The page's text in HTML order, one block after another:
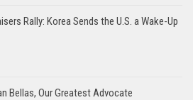
Rally: Korea Sends the U.S. a Wake-Up
Bellas, Our Greatest Advocate